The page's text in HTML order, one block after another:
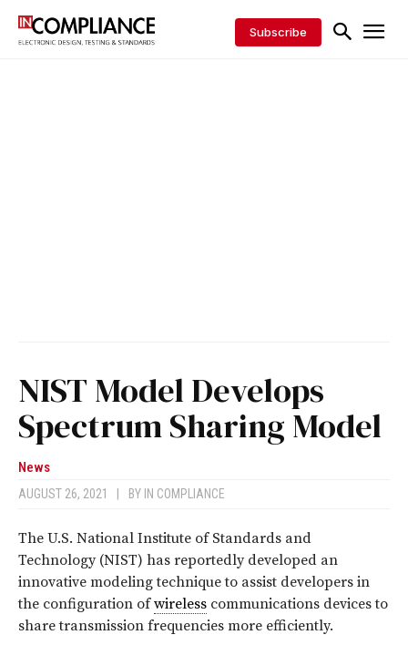
Subscribe
NIST Model Develops
Spectrum Sharing Model
News
AUGUST 26, 2021 BY IN COMPLIANCE
The U.S. National Institute of Standards and
Technology (NIST) has reportedly developed an
innovative modeling technique to assist developers in
the configuration ofwireless communications devices to
share transmission frequencies more efficiently.